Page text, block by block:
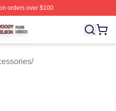
orders over $100
⚡️ Officially Licensed Woody
/